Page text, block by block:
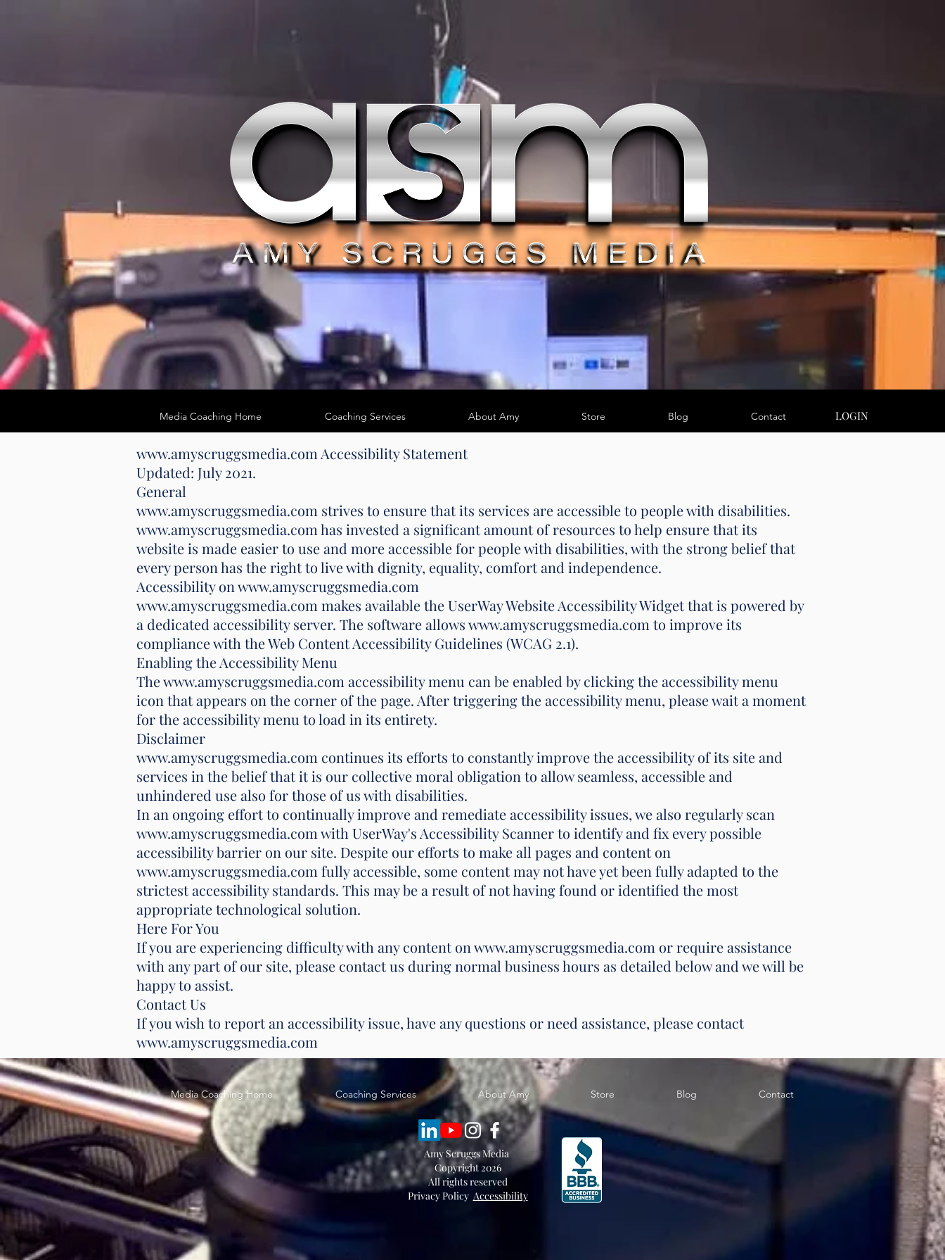
Media Coaching Home Coaching Services About Amy Store Blog Contact LOGIN
www.amyscruggsmedia.com Accessibility Statement
Updated: July 2021.
General
www.amyscruggsmedia.com strives to ensure that its services are accessible to people with disabilities.
www.amyscruggsmedia.com has invested a significant amount of resources to help ensure that its
website is made easier to use and more accessible for people with disabilities, with the strong belief that
every person has the right to live with dignity, equality, comfort and independence.
Accessibility on www.amyscruggsmedia.com
www.amyscruggsmedia.com makes available the UserWay Website Accessibility Widget that is powered by
a dedicated accessibility server. The software allows www.amyscruggsmedia.com to improve its
compliance with the Web Content Accessibility Guidelines (WCAG 2.1).
Enabling the Accessibility Menu
The www.amyscruggsmedia.com accessibility menu can be enabled by clicking the accessibility menu
icon that appears on the corner of the page. After triggering the accessibility menu, please wait a moment
for the accessibility menu to load in its entirety.
Disclaimer
www.amyscruggsmedia.com continues its efforts to constantly improve the accessibility of its site and
services in the belief that it is our collective moral obligation to allow seamless, accessible and
unhindered use also for those of us with disabilities.
In an ongoing effort to continually improve and remediate accessibility issues, we also regularly scan
www.amyscruggsmedia.com with UserWay's Accessibility Scanner to identify and fix every possible
accessibility barrier on our site. Despite our efforts to make all pages and content on
www.amyscruggsmedia.com fully accessible, some content may not have yet been fully adapted to the
strictest accessibility standards. This may be a result of not having found or identified the most
appropriate technological solution.
Here For You
If you are experiencing difficulty with any content on www.amyscruggsmedia.com or require assistance
with any part of our site, please contact us during normal business hours as detailed below and we will be
happy to assist.
Contact Us
If you wish to report an accessibility issue, have any questions or need assistance, please contact
www.amyscruggsmedia.com
Media Coaching Home Coaching Services About Amy Store Blog Contact
Amy Scruggs Media
Copyright 2026
All rights reserved
Privacy Policy Accessibility